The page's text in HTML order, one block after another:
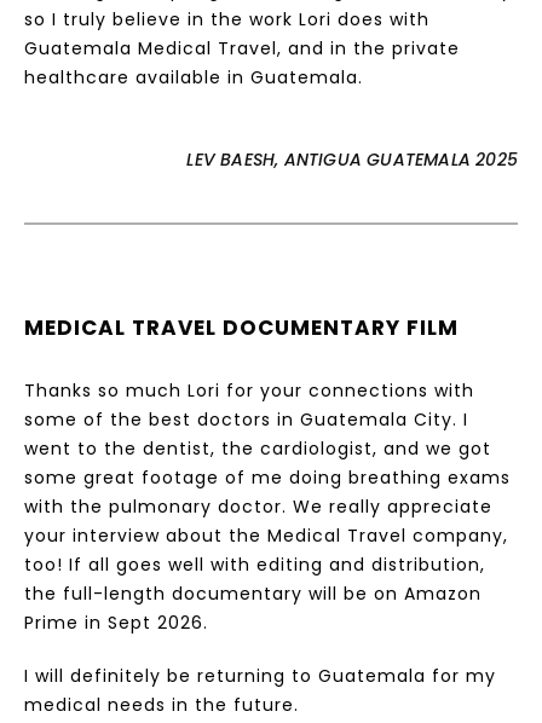
so I truly believe in the work Lori does with
Guatemala Medical Travel, and in the private
healthcare available in Guatemala.
LEV BAESH, ANTIGUA GUATEMALA 2025
MEDICAL TRAVEL DOCUMENTARY FILM
Thanks so much Lori for your connections with
some of the best doctors in Guatemala City. I
went to the dentist, the cardiologist, and we got
some great footage of me doing breathing exams
with the pulmonary doctor. We really appreciate
your interview about the Medical Travel company,
too! If all goes well with editing and distribution,
the full-length documentary will be on Amazon
Prime in Sept 2026.
I will definitely be returning to Guatemala for my
medical needs in the future.